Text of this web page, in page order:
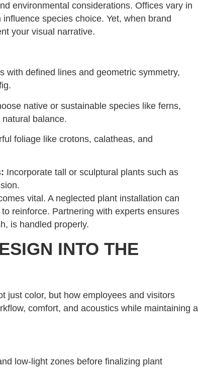
environmental considerations. Offices vary in
species choice. Yet, when brand
your visual narrative.
with defined lines and geometric symmetry,
native or sustainable species like ferns,
balance.
foliage like crotons, calatheas, and
Incorporate tall or sculptural plants such as
vital. A neglected plant installation can
reinforce. Partnering with experts ensures
is handled properly.
INTO THE
just color, but how employees and visitors
comfort, and acoustics while maintaining a
low-light zones before finalizing plant